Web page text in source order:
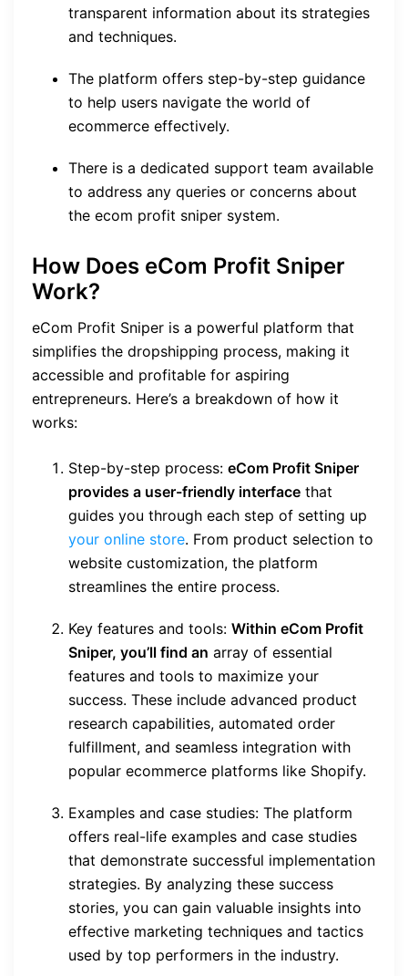
transparent information about its strategies
and techniques.
The platform offers step-by-step guidance
to help users navigate the world of
ecommerce effectively.
There is a dedicated support team available
to address any queries or concerns about
the ecom profit sniper system.
How Does eCom Profit Sniper
Work?
eCom Profit Sniper is a powerful platform that
simplifies the dropshipping process, making it
accessible and profitable for aspiring
entrepreneurs. Here’s a breakdown of how it
works:
Step-by-step process: eCom Profit Sniper
provides a user-friendly interface that
guides you through each step of setting up
your online store. From product selection to
website customization, the platform
streamlines the entire process.
Key features and tools: Within eCom Profit
Sniper, you’ll find an array of essential
features and tools to maximize your
success. These include advanced product
research capabilities, automated order
fulfillment, and seamless integration with
popular ecommerce platforms like Shopify.
Examples and case studies: The platform
offers real-life examples and case studies
that demonstrate successful implementation
strategies. By analyzing these success
stories, you can gain valuable insights into
effective marketing techniques and tactics
used by top performers in the industry.